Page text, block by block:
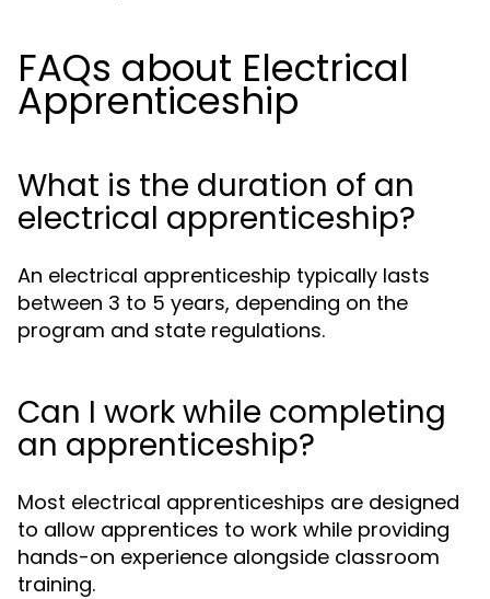
FAQs about Electrical
Apprenticeship
What is the duration of an
electrical apprenticeship?
An electrical apprenticeship typically lasts
between 3 to 5 years, depending on the
program and state regulations.
Can I work while completing
an apprenticeship?
Most electrical apprenticeships are designed
to allow apprentices to work while providing
hands-on experience alongside classroom
training.